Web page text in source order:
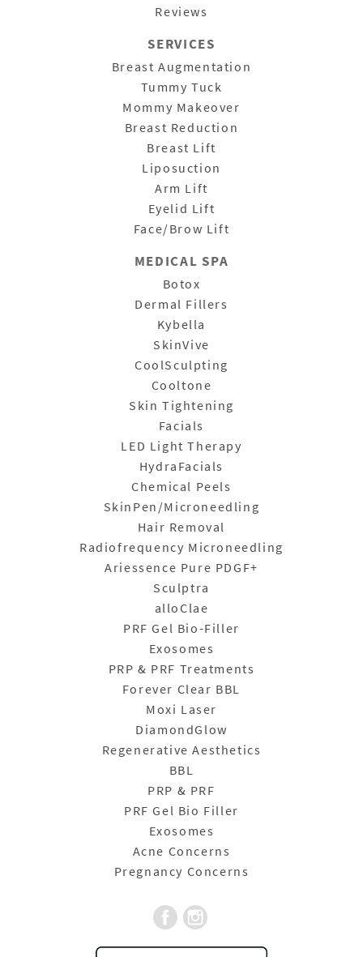
Reviews
SERVICES
Breast Augmentation
Tummy Tuck
Mommy Makeover
Breast Reduction
Breast Lift
Liposuction
Arm Lift
Eyelid Lift
Face/Brow Lift
MEDICAL SPA
Botox
Dermal Fillers
Kybella
SkinVive
CoolSculpting
Cooltone
Skin Tightening
Facials
LED Light Therapy
HydraFacials
Chemical Peels
SkinPen/Microneedling
Hair Removal
Radiofrequency Microneedling
Ariessence Pure PDGF+
Sculptra
alloClae
PRF Gel Bio-Filler
Exosomes
PRP & PRF Treatments
Forever Clear BBL
Moxi Laser
DiamondGlow
Regenerative Aesthetics
BBL
PRP & PRF
PRF Gel Bio Filler
Exosomes
Acne Concerns
Pregnancy Concerns